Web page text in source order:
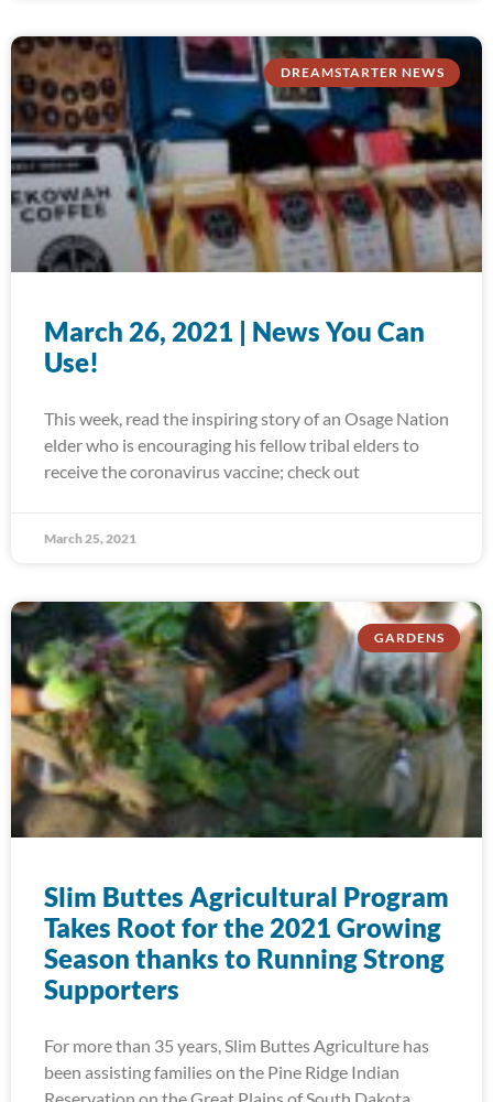
DREAMSTARTER NEWS
March 26, 2021 | News You Can
Use!
This week, read the inspiring story of an Osage Nation
elder who is encouraging his fellow tribal elders to
receive the coronavirus vaccine; check out
March 25, 2021
GARDENS
Slim Buttes Agricultural Program
Takes Root for the 2021 Growing
Season thanks to Running Strong
Supporters
For more than 35 years, Slim Buttes Agriculture has
been assisting families on the Pine Ridge Indian